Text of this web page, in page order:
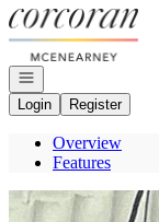
Go to: Homepage
Open navigation
Login
Register
Overview
Features